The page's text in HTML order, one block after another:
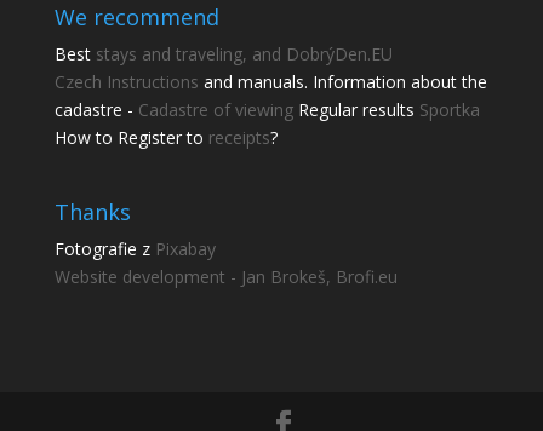
We recommend
Best stays and traveling, and DobrýDen.EU
Czech Instructions and manuals. Information about the
cadastre - Cadastre of viewingRegular results Sportka
How to Register to receipts?
Thanks
Fotografie z Pixabay
Website development - Jan Brokeš, Brofi.eu
Share this page
Share with friends.